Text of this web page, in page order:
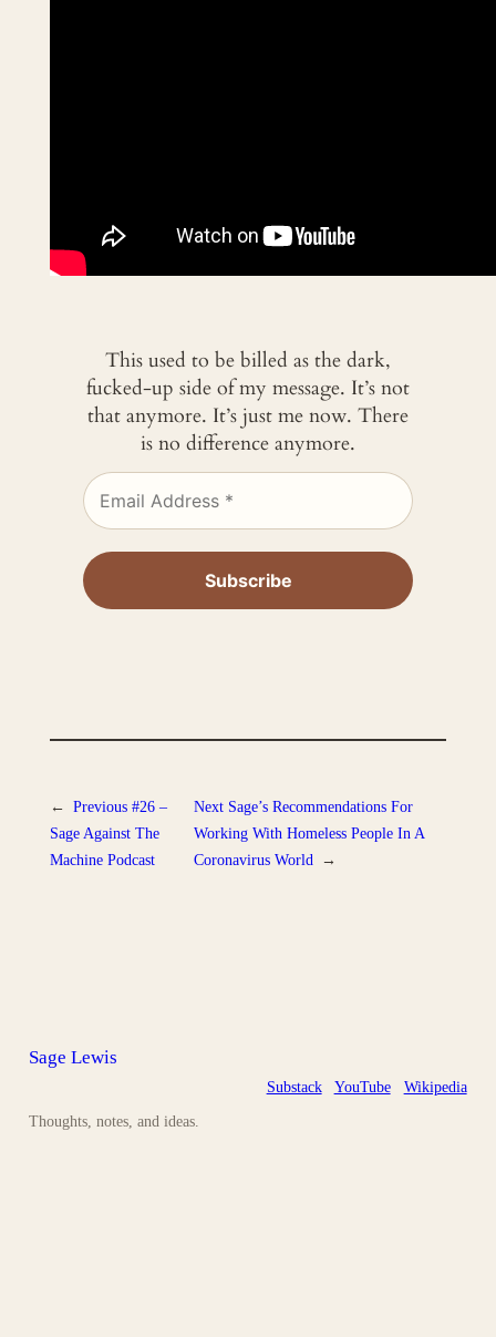
This used to be billed as the dark,
fucked-up side of my message. It’s not
that anymore. It’s just me now. There
is no difference anymore.
← Previous #26 –
Sage Against The
Machine Podcast
Next Sage’s Recommendations For
Working With Homeless People In A
Coronavirus World
→
Sage Lewis
Thoughts, notes, and ideas.
Substack YouTube Wikipedia